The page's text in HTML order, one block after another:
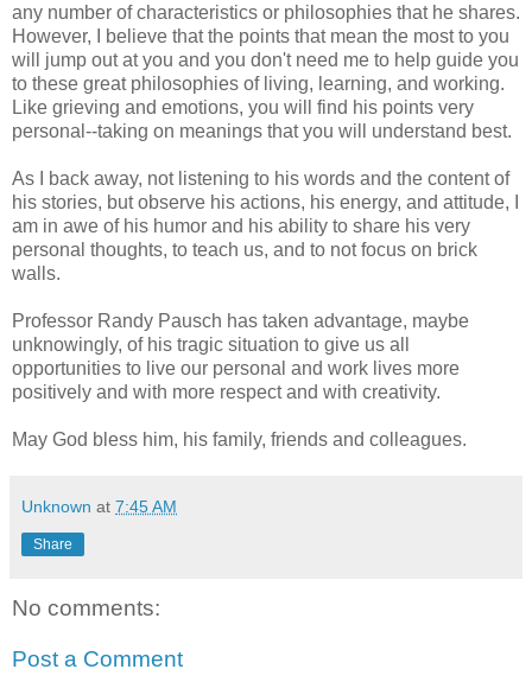
any number of characteristics or philosophies that he shares.
However, I believe that the points that mean the most to you
will jump out at you and you don't need me to help guide you
to these great philosophies of living, learning, and working.
Like grieving and emotions, you will find his points very
personal--taking on meanings that you will understand best.
As I back away, not listening to his words and the content of
his stories, but observe his actions, his energy, and attitude, I
am in awe of his humor and his ability to share his very
personal thoughts, to teach us, and to not focus on brick
walls.
Professor Randy Pausch has taken advantage, maybe
unknowingly, of his tragic situation to give us all
opportunities to live our personal and work lives more
positively and with more respect and with creativity.
May God bless him, his family, friends and colleagues.
Unknown at 7:45 AM
Share
No comments:
Post a Comment